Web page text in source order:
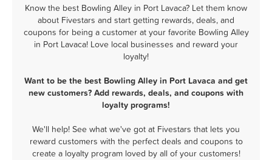
Know the best Bowling Alley in Port Lavaca? Let them know
about Fivestars and start getting rewards, deals, and
coupons for being a customer at your favorite Bowling Alley
in Port Lavaca! Love local businesses and reward your
loyalty!
Want to be the best Bowling Alley in Port Lavaca and get
new customers? Add rewards, deals, and coupons with
loyalty programs!
We'll help! See what we've got at Fivestars that lets you
reward customers with the perfect deals and coupons to
create a loyalty program loved by all of your customers!